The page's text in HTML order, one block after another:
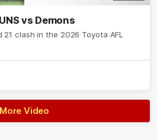
vs Demons
clash in the 2026 Toyota AFL
More Video